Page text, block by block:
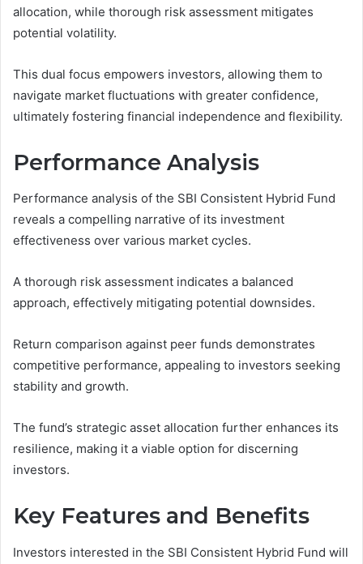
allocation, while thorough risk assessment mitigates
potential volatility.
This dual focus empowers investors, allowing them to
navigate market fluctuations with greater confidence,
ultimately fostering financial independence and flexibility.
Performance Analysis
Performance analysis of the SBI Consistent Hybrid Fund
reveals a compelling narrative of its investment
effectiveness over various market cycles.
A thorough risk assessment indicates a balanced
approach, effectively mitigating potential downsides.
Return comparison against peer funds demonstrates
competitive performance, appealing to investors seeking
stability and growth.
The fund’s strategic asset allocation further enhances its
resilience, making it a viable option for discerning
investors.
Key Features and Benefits
Investors interested in the SBI Consistent Hybrid Fund will